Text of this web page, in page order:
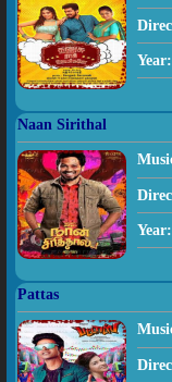
Year:
Naan Sirithal
Year:
Pattas